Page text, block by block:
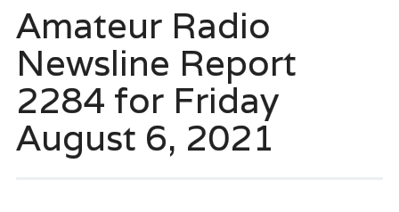
Amateur Radio
Newsline Report
2284 for Friday
August 6, 2021